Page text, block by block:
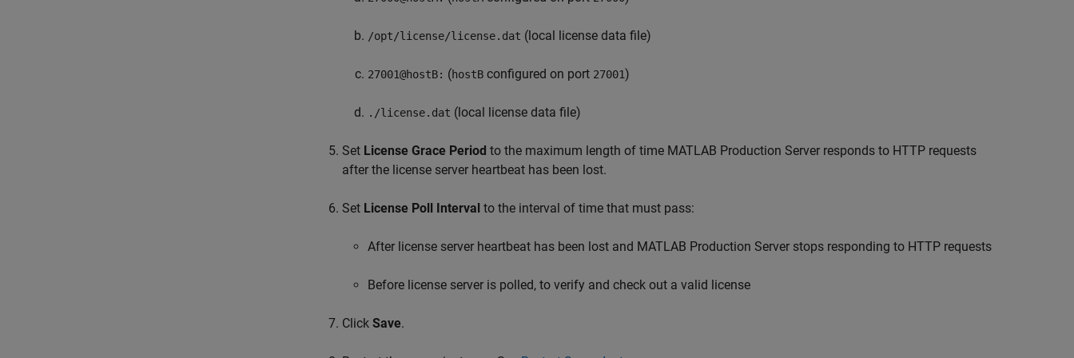
/opt/license/license.dat (local license data file)
27001@hostB: (hostB configured on port 27001)
./license.dat (local license data file)
Set License Grace Period to the maximum length of time MATLAB Production Server responds to HTTP requests
after the license server heartbeat has been lost.
Set License Poll Interval to the interval of time that must pass:
After license server heartbeat has been lost and MATLAB Production Server stops responding to HTTP requests
Before license server is polled, to verify and check out a valid license
Click Save.